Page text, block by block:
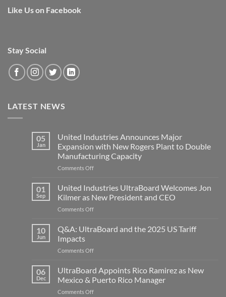
Like Us on Facebook
Stay Social
LATEST NEWS
05
Jan
United Industries Announces Major
Expansion with New Rogers Plant to Double
Manufacturing Capacity
Comments Offon
Industries
Major
Expansion
New
Manufacturing
Capacity
01
Sep
United Industries UltraBoard Welcomes Jon
Kilmer as New President and CEO
Comments Offon
Industries
Jon
as
New
10
Jun
Q&A: UltraBoard and the 2025 US Tariff
Impacts
Comments Offon
UltraBoard
the
2025
06
Dec
UltraBoard Appoints Rico Ramirez as New
Mexico & Puerto Rico Manager
Comments Offon